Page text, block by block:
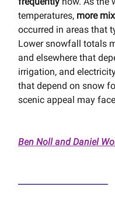
temperatures, more
occurred in areas that
Lower snowfall totals
and elsewhere that
irrigation, and
that depend on snow
scenic appeal may
Ben Noll and Daniel